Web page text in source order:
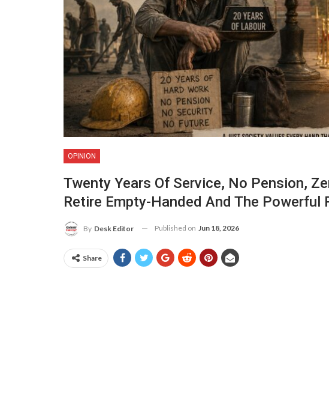
OPINION
Twenty Years Of Service, No Pension,
Retire Empty-Handed And The Powerful
By Desk Editor Published on Jun 18, 2026
Share